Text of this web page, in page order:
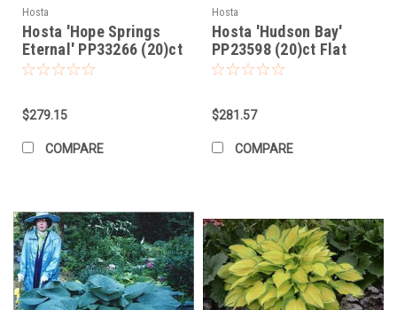
Hosta
Hosta 'Hope Springs
Eternal' PP33266 (20)ct
Flat
$279.15
COMPARE
Hosta
Hosta 'Hudson Bay'
PP23598 (20)ct Flat
$281.57
COMPARE